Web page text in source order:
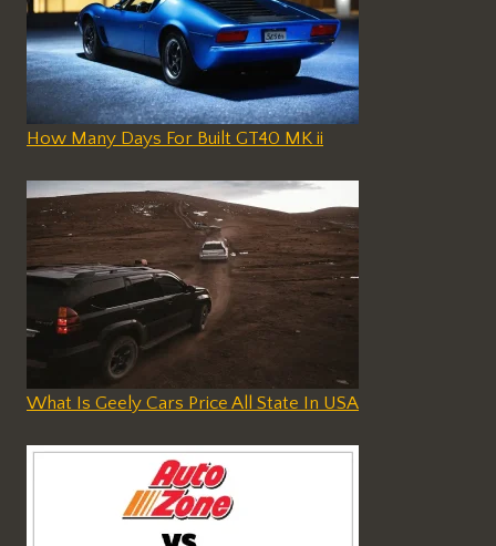
How Many Days For Built GT40 MK ii
What Is Geely Cars Price All State In USA